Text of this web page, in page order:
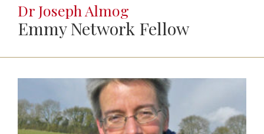
Dr Joseph Almog
Emmy Network Fellow